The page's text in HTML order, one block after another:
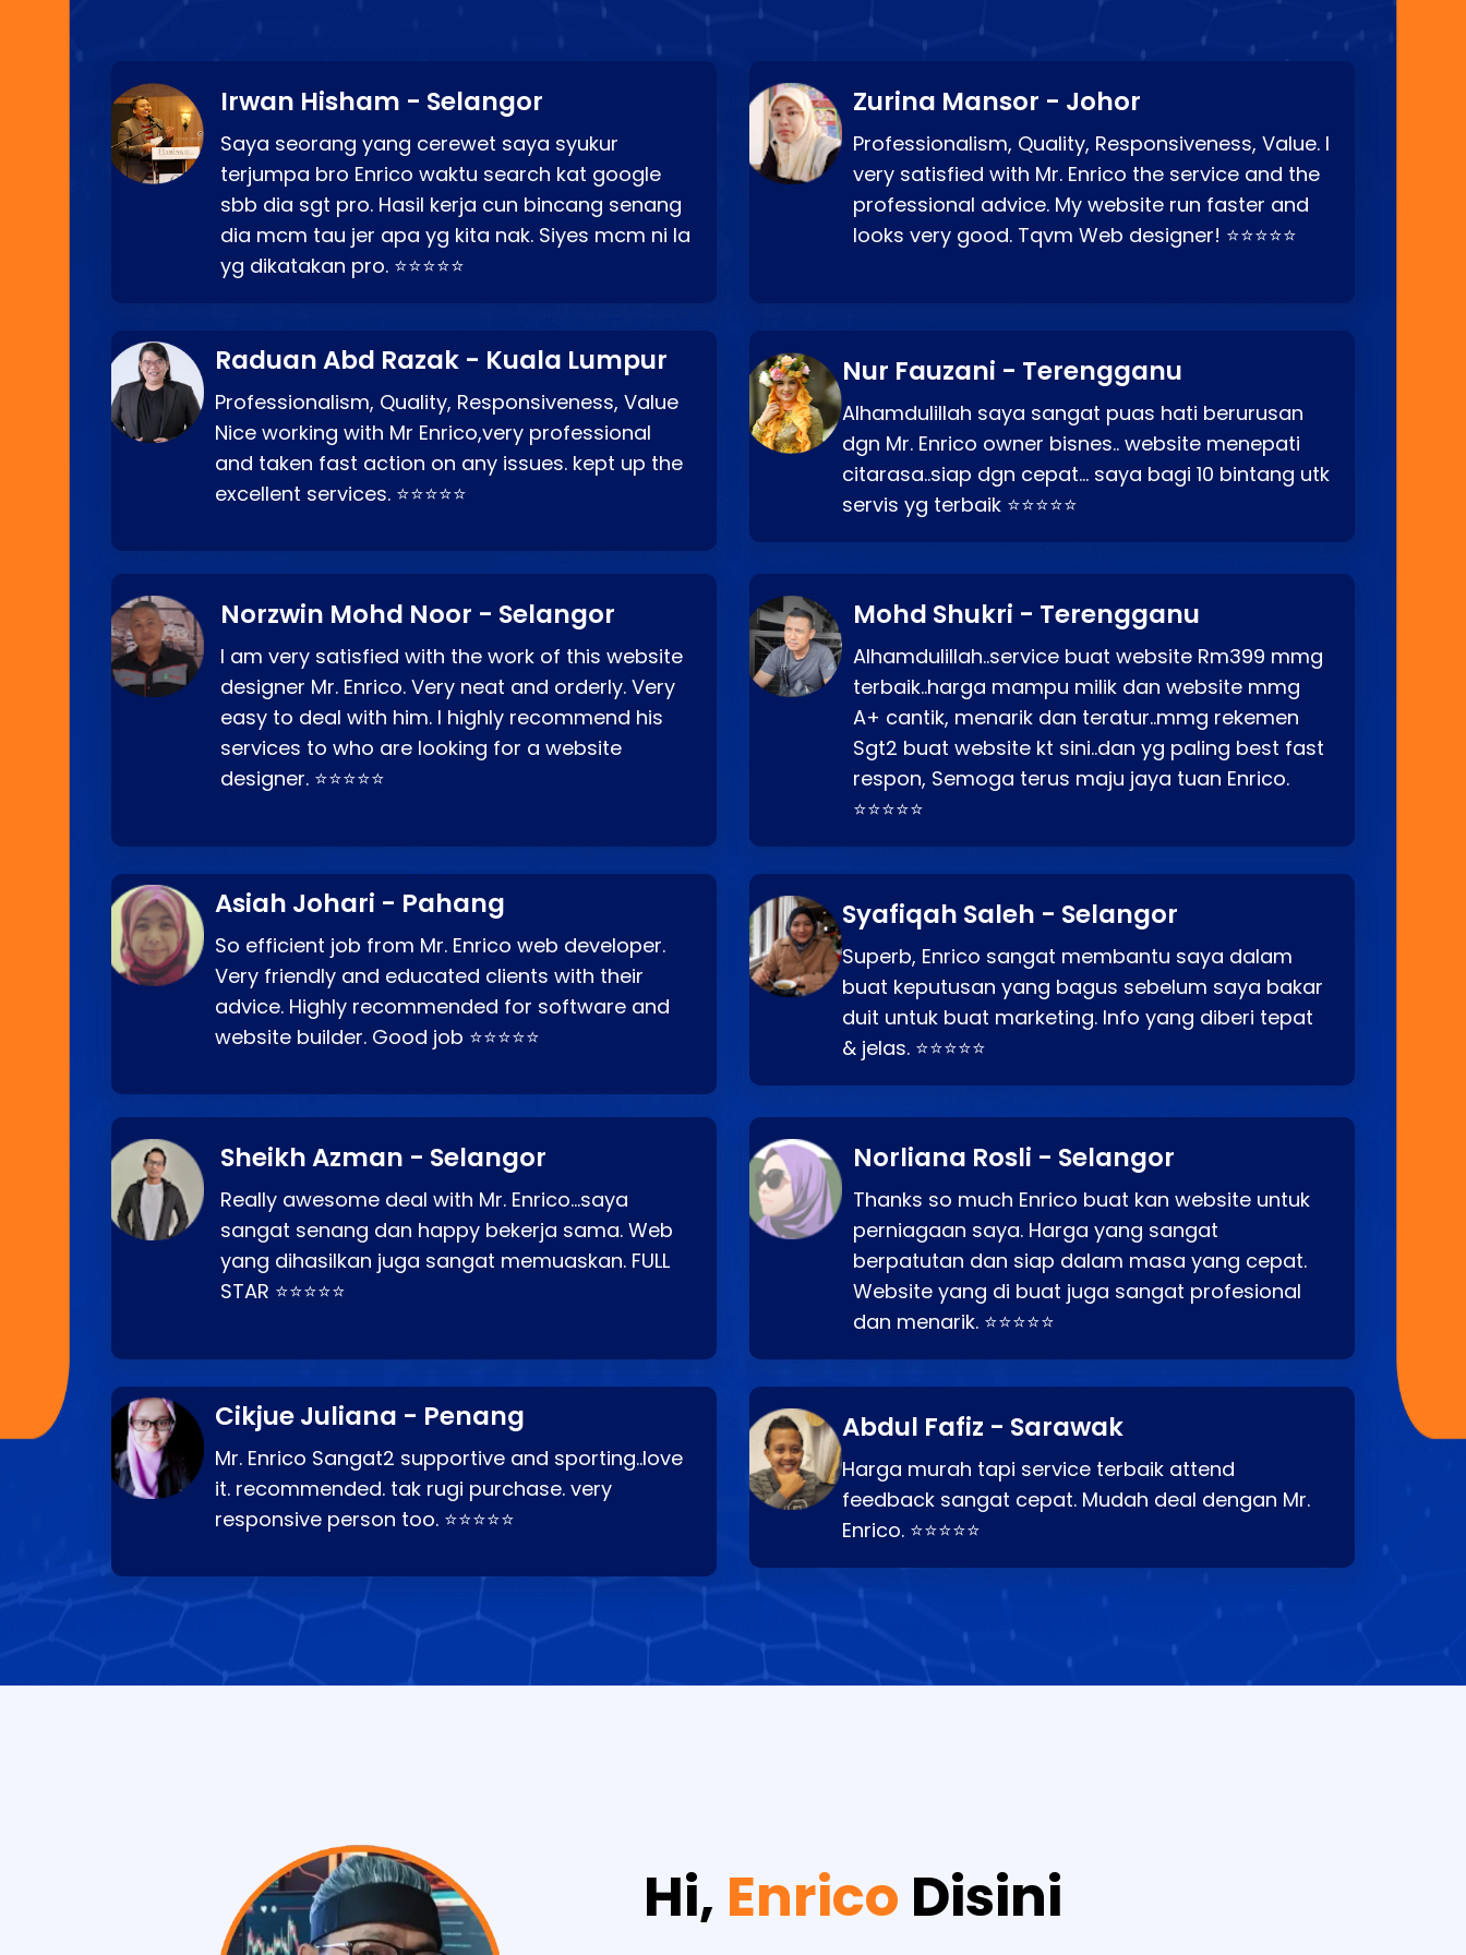
Irwan Hisham - Selangor
Saya seorang yang cerewet saya syukur
terjumpa bro Enrico waktu search kat google
sbb dia sgt pro. Hasil kerja cun bincang senang
dia mcm tau jer apa yg kita nak. Siyes mcm ni la
yg dikatakan pro. ⭐⭐⭐⭐⭐
Raduan Abd Razak - Kuala Lumpur
Professionalism, Quality, Responsiveness, Value
Nice working with Mr Enrico,very professional
and taken fast action on any issues. kept up the
excellent services. ⭐⭐⭐⭐⭐
Zurina Mansor - Johor
Professionalism, Quality, Responsiveness, Value. I
very satisfied with Mr. Enrico the service and the
professional advice. My website run faster and
looks very good. Tqvm Web designer! ⭐⭐⭐⭐⭐
Nur Fauzani - Terengganu
Alhamdulillah saya sangat puas hati berurusan
dgn Mr. Enrico owner bisnes.. website menepati
citarasa..siap dgn cepat… saya bagi 10 bintang utk
servis yg terbaik ⭐⭐⭐⭐⭐
Norzwin Mohd Noor - Selangor
I am very satisfied with the work of this website
designer Mr. Enrico. Very neat and orderly. Very
easy to deal with him. I highly recommend his
services to who are looking for a website
designer. ⭐⭐⭐⭐⭐
Asiah Johari - Pahang
So efficient job from Mr. Enrico web developer.
Very friendly and educated clients with their
advice. Highly recommended for software and
website builder. Good job ⭐⭐⭐⭐⭐
Mohd Shukri - Terengganu
Alhamdulillah..service buat website Rm399 mmg
terbaik..harga mampu milik dan website mmg
A+ cantik, menarik dan teratur..mmg rekemen
Sgt2 buat website kt sini..dan yg paling best fast
respon, Semoga terus maju jaya tuan Enrico.
⭐⭐⭐⭐⭐
Syafiqah Saleh - Selangor
Superb, Enrico sangat membantu saya dalam
buat keputusan yang bagus sebelum saya bakar
duit untuk buat marketing. Info yang diberi tepat
& jelas. ⭐⭐⭐⭐⭐
Sheikh Azman - Selangor
Really awesome deal with Mr. Enrico…saya
sangat senang dan happy bekerja sama. Web
yang dihasilkan juga sangat memuaskan. FULL
STAR ⭐⭐⭐⭐⭐
Cikjue Juliana - Penang
Mr. Enrico Sangat2 supportive and sporting..love
it. recommended. tak rugi purchase. very
responsive person too. ⭐⭐⭐⭐⭐
Norliana Rosli - Selangor
Thanks so much Enrico buat kan website untuk
perniagaan saya. Harga yang sangat
berpatutan dan siap dalam masa yang cepat.
Website yang di buat juga sangat profesional
dan menarik. ⭐⭐⭐⭐⭐
Abdul Fafiz - Sarawak
Harga murah tapi service terbaik attend
feedback sangat cepat. Mudah deal dengan Mr.
Enrico. ⭐⭐⭐⭐⭐
Hi, Enrico Disini